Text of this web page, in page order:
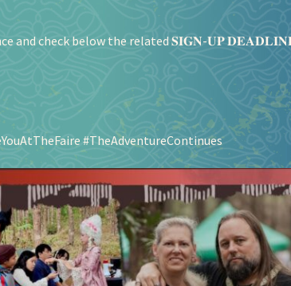
and check below the related 𝐒𝐈𝐆𝐍-𝐔𝐏
#TheAdventureContinues